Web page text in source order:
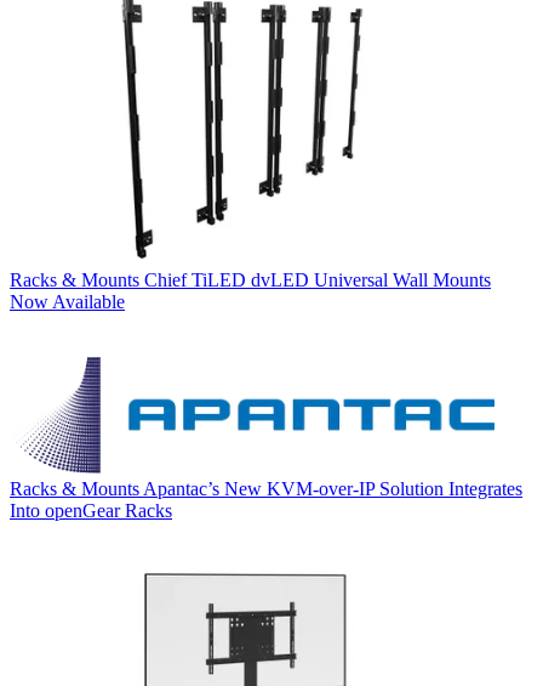
Racks & Mounts Chief TiLED dvLED Universal Wall Mounts
Now Available
Racks & Mounts Apantac’s New KVM-over-IP Solution Integrates
Into openGear Racks